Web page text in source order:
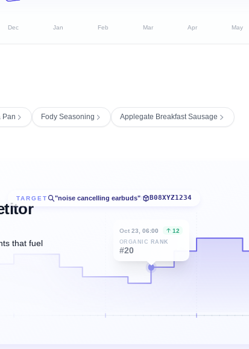
Dec Jan Feb Mar Apr May
Pan Fody Seasoning Applegate Breakfast Sausage
TARGET "noise cancelling earbuds"/ B08XYZ1234
Oct 23, 06:00 12
ORGANIC RANK
#20
that fuel